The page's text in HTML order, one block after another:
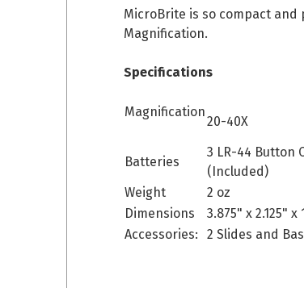
MicroBrite is so compact and
Magnification.
Specifications
Magnification
20-40X
Batteries
3 LR-44 Button
(Included)
Weight
2 oz
Dimensions
3.875" x 2.125" x
Accessories:
2 Slides and